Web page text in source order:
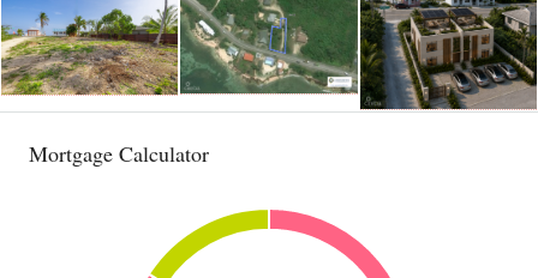
Mortgage Calculator